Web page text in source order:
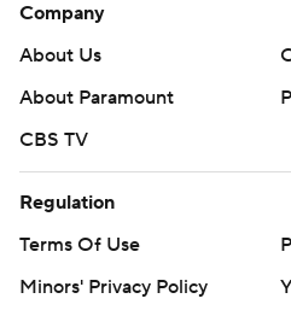
Company
About Us
About Paramount
CBS TV
Regulation
Terms Of Use
Minors' Privacy Policy